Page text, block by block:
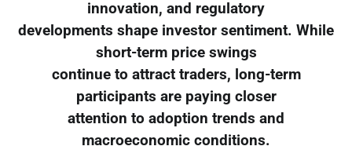
innovation, and regulatory
developments shape investor sentiment. While
short-term price swings
continue to attract traders, long-term
participants are paying closer
attention to adoption trends and
macroeconomic conditions.